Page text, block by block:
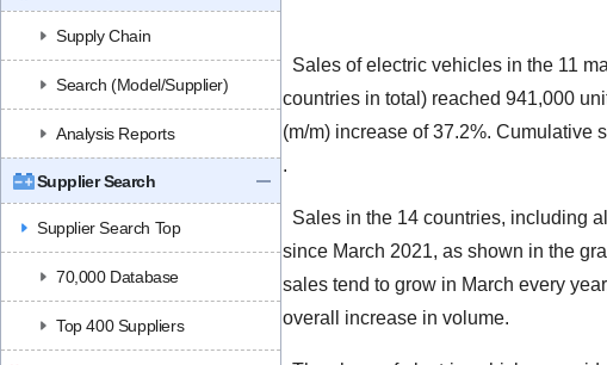
Supply Chain
Search (Model/Supplier)
Analysis Reports
Supplier Search
Supplier Search Top
70,000 Database
Top 400 Suppliers
Sales of electric vehicles in the 11
countries in total) reached 941,000
(m/m) increase of 37.2%. Cumulative
.
Sales in the 14 countries, including
since March 2021, as shown in the
sales tend to grow in March every
overall increase in volume.